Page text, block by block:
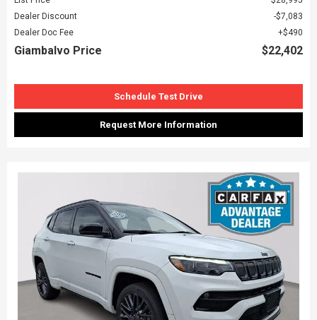
Dealer Discount
$7,083
Dealer Doc Fee
$490
Giambalvo Price $22,402
Schedule Test Drive
Request More Information